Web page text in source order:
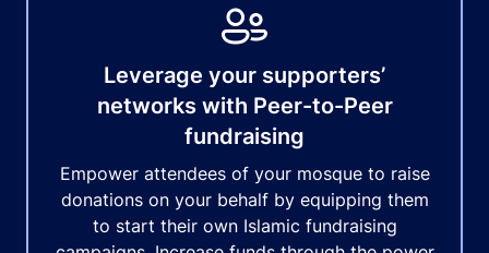
Leverage your supporters’
networks with Peer-to-Peer
fundraising
Empower attendees of your mosque to raise
donations on your behalf by equipping them
to start their own Islamic fundraising